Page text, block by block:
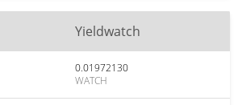
Yieldwatch
0.01972130
WATCH